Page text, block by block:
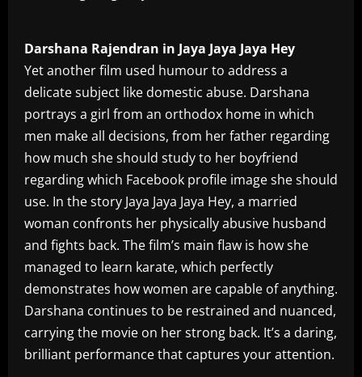
Darshana Rajendran in Jaya Jaya Jaya Hey
Yet another film used humour to address a
delicate subject like domestic abuse. Darshana
portrays a girl from an orthodox home in which
men make all decisions, from her father regarding
how much she should study to her boyfriend
regarding which Facebook profile image she should
use. In the story Jaya Jaya Jaya Hey, a married
woman confronts her physically abusive husband
and fights back. The film’s main flaw is how she
managed to learn karate, which perfectly
demonstrates how women are capable of anything.
Darshana continues to be restrained and nuanced,
carrying the movie on her strong back. It’s a daring,
brilliant performance that captures your attention.